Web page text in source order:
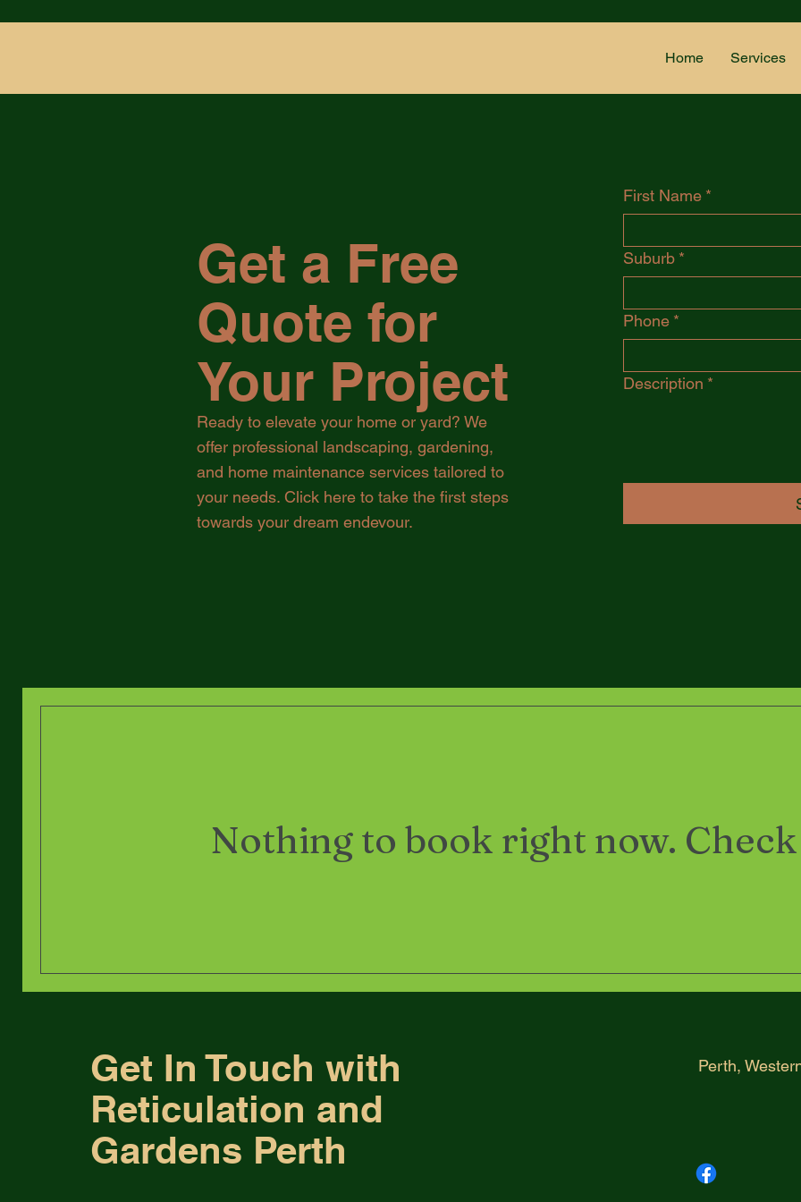
Home Services
Get a Free
Quote for
Your Project
Ready to elevate your home or yard? We
offer professional landscaping, gardening,
and home maintenance services tailored to
your needs. Click here to take the first steps
towards your dream endevour.
First Name *
Suburb *
Phone *
Description *
Nothing to book right now.
Get In Touch with
Reticulation and
Gardens Perth
Perth,